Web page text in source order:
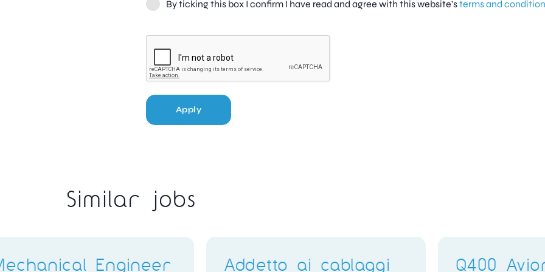
By ticking this box I confirm I have read and agree with this website'sterms and
Apply
Similar jobs
Q400 Avionics Electronics Training